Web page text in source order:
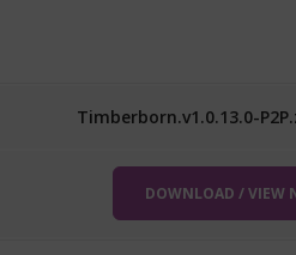
Timberborn.v1.0.13.0-
DOWNLOAD / VIEW